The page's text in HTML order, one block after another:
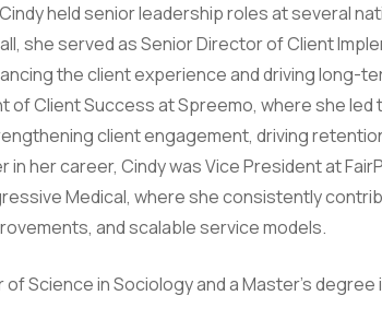
held senior leadership roles at several
she served as Senior Director of Client
the client experience and driving long-
of Client Success at Spreemo, where she led
client engagement, driving
in her career, Cindy was Vice President at
Medical, where she consistently
and scalable service models.
Science in Sociology and a Master’s degree